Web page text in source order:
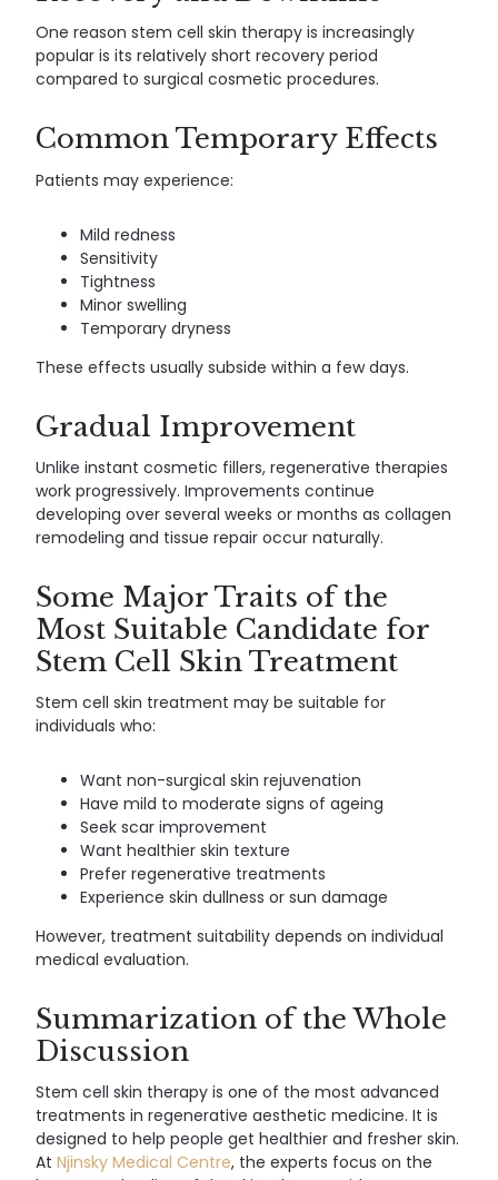
One reason stem cell skin therapy is increasingly
popular is its relatively short recovery period
compared to surgical cosmetic procedures.
Common Temporary Effects
Patients may experience:
Mild redness
Sensitivity
Tightness
Minor swelling
Temporary dryness
These effects usually subside within a few days.
Gradual Improvement
Unlike instant cosmetic fillers, regenerative therapies
work progressively. Improvements continue
developing over several weeks or months as collagen
remodeling and tissue repair occur naturally.
Some Major Traits of the
Most Suitable Candidate for
Stem Cell Skin Treatment
Stem cell skin treatment may be suitable for
individuals who:
Want non-surgical skin rejuvenation
Have mild to moderate signs of ageing
Seek scar improvement
Want healthier skin texture
Prefer regenerative treatments
Experience skin dullness or sun damage
However, treatment suitability depends on individual
medical evaluation.
Summarization of the Whole
Discussion
Stem cell skin therapy is one of the most advanced
treatments in regenerative aesthetic medicine. It is
designed to help people get healthier and fresher skin.
AtNjinsky Medical Centre, the experts focus on the